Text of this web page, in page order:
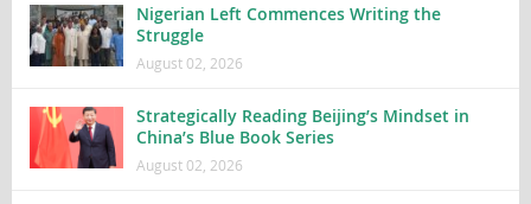
Nigerian Left Commences Writing the
Struggle
August 02, 2026
Strategically Reading Beijing’s Mindset in
China’s Blue Book Series
August 02, 2026